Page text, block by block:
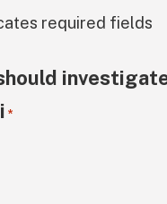
required fields
*